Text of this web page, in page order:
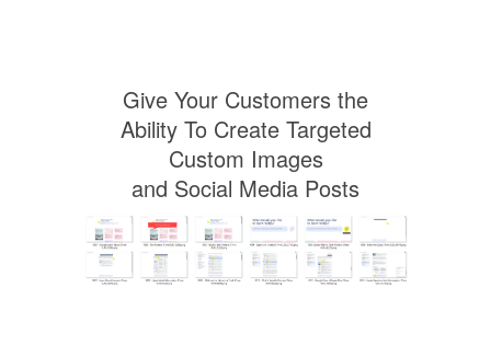
Give Your Customers the
Ability To Create Targeted
Custom Images
and Social Media Posts